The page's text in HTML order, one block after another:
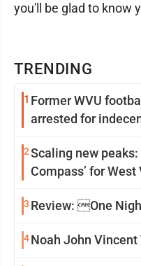
TRENDING
1 Former WVU
arrested for
2Scaling new
Compass’ for
3 Review: One
4Noah John Vincent
you'll be glad to know